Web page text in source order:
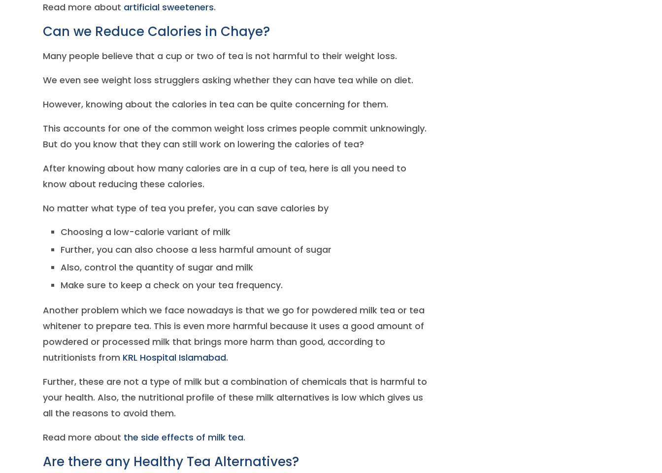
Read more about artificial sweeteners.
Can we Reduce Calories in Chaye?
Many people believe that a cup or two of tea is not harmful to their weight loss.
We even see weight loss strugglers asking whether they can have tea while on diet.
However, knowing about the calories in tea can be quite concerning for them.
This accounts for one of the common weight loss crimes people commit unknowingly.
But do you know that they can still work on lowering the calories of tea?
After knowing about how many calories are in a cup of tea, here is all you need to
know about reducing these calories.
No matter what type of tea you prefer, you can save calories by
Choosing a low-calorie variant of milk
Further, you can also choose a less harmful amount of sugar
Also, control the quantity of sugar and milk
Make sure to keep a check on your tea frequency.
Another problem which we face nowadays is that we go for powdered milk tea or tea
whitener to prepare tea. This is even more harmful because it uses a good amount of
powdered or processed milk that brings more harm than good, according to
nutritionists from KRL Hospital Islamabad.
Further, these are not a type of milk but a combination of chemicals that is harmful to
your health. Also, the nutritional profile of these milk alternatives is low which gives us
all the reasons to avoid them.
Read more about the side effects of milk tea.
Are there any Healthy Tea Alternatives?